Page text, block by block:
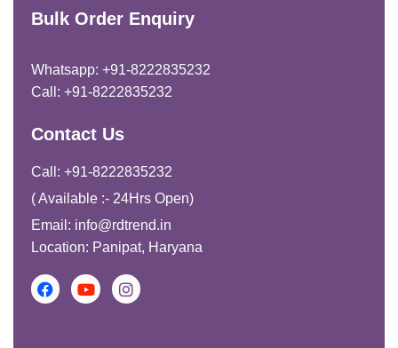
Bulk Order Enquiry
Whatsapp: +91-8222835232
Call: +91-8222835232
Contact Us
Call: +91-8222835232
( Available :- 24Hrs Open)
Email: info@rdtrend.in
Location: Panipat, Haryana